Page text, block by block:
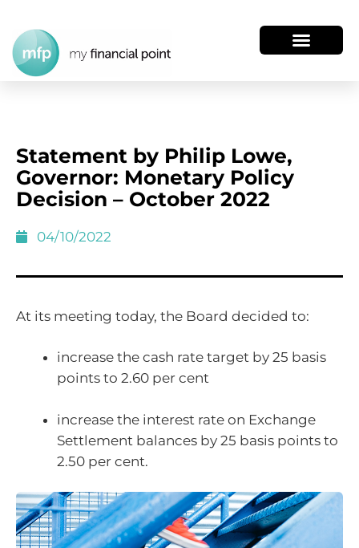
Statement by Philip Lowe,
Governor: Monetary Policy
Decision – October 2022
04/10/2022
At its meeting today, the Board decided to:
increase the cash rate target by 25 basis
points to 2.60 per cent
increase the interest rate on Exchange
Settlement balances by 25 basis points to
2.50 per cent.